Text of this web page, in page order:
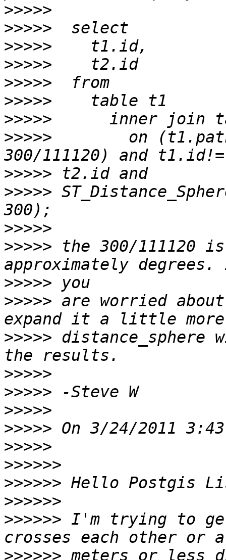
>>>>>
>>>>>
>>>>>
>>>>>
>>>>>
>>>>>
>>>>>
>>>>>
on
>>>>>
>>>>>
>>>>>
>>>>> the 300/111120
>>>>>
>>>>> are worried about
>>>>>
>>>>>
>>>>>
>>>>>
>>>>>
>>>>>
>>>>>>
>>>>>>
>>>>>>
>>>>>> I'm trying to
>>>>>> meters or less